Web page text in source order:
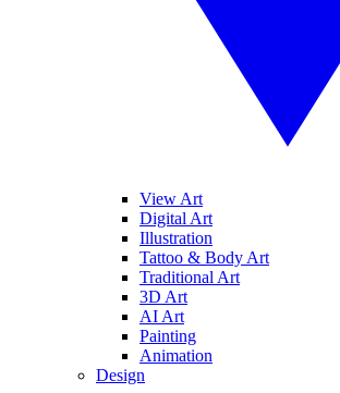
View Art
Digital Art
Illustration
Tattoo & Body Art
Traditional Art
3D Art
AI Art
Painting
Animation
Design